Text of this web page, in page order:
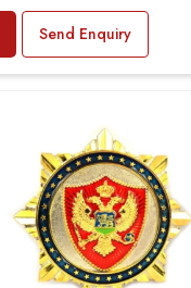
Send Enquiry